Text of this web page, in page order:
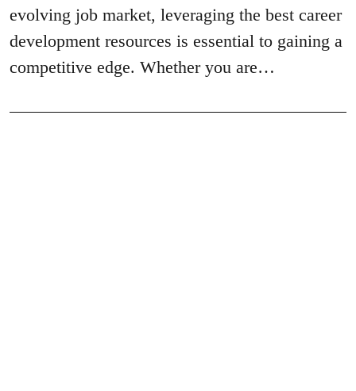
evolving job market, leveraging the best career
development resources is essential to gaining a
competitive edge. Whether you are…